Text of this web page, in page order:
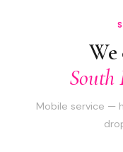
We
South
Mobile service —